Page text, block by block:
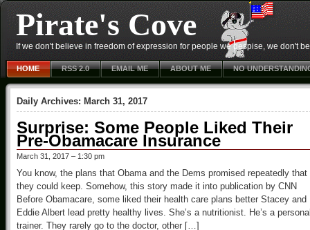
Pirate's Cove
If we don't believe in freedom of expression for people we despise, we don't
HOME RSS 2.0 EMAIL ME ABOUT ME NO
Daily Archives: March 31, 2017
Surprise: Some People Liked Their
Pre-Obamacare Insurance
March 31, 2017 – 1:30 pm
You know, the plans that Obama and the Dems promised repeatedly that
they could keep. Somehow, this story made it into publication by CNN
Before Obamacare, some liked their health care plans better Stacey and
Eddie Albert lead pretty healthy lives. She’s a nutritionist. He’s a
trainer. They rarely go to the doctor, other […]